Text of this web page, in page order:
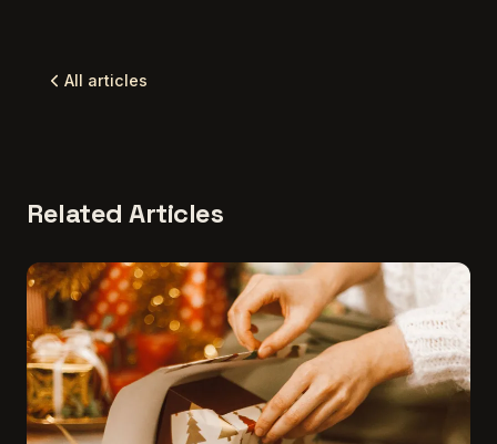
All articles
Related Articles